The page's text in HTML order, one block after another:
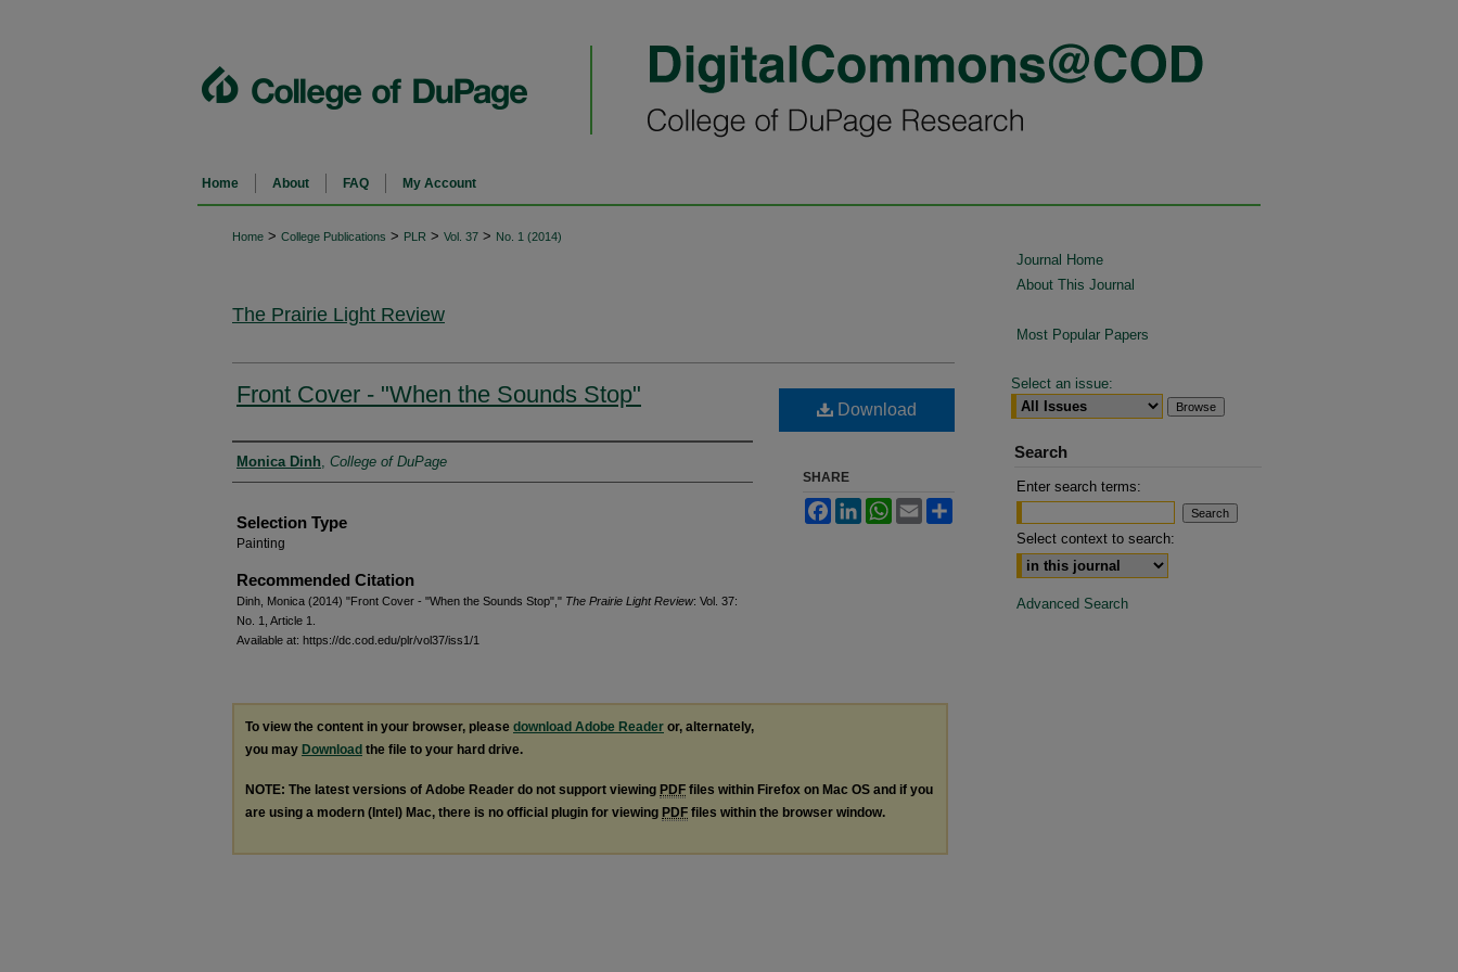
Home About FAQ My Account
Home > College Publications > PLR > Vol. 37 > No. 1 (2014)
The Prairie Light Review
Front Cover - "When the Sounds Stop"
Authors
Monica Dinh College of DuPage
Selection Type
Painting
Recommended Citation
Dinh, Monica (2014) "Front Cover - "When the Sounds Stop"," The Prairie Light Review: Vol. 37:
No. 1, Article 1.
Available at: https://dc.cod.edu/plr/vol37/iss1/1
Download
SHARE
FacebookLinkedInWhatsApp
Email
To view the content in your browser, please download Adobe Reader or, alternately,
you may Download the file to your hard drive.
NOTE: The latest versions of Adobe Reader do not support viewing PDF files within Firefox on Mac OS and if you
are using a modern (Intel) Mac, there is no official plugin for viewing PDF files within the browser window.
Journal Home
About This Journal
Most Popular Papers
Select an issue:
Search
Enter search terms:
Select context to search:
Advanced Search